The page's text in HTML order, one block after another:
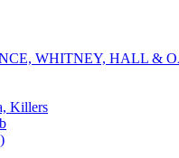
WHITNEY, HALL &
Killers